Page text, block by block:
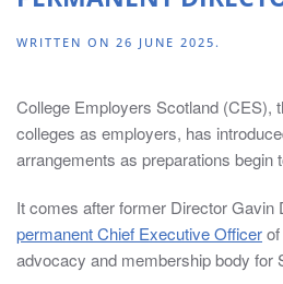
WRITTEN ON 26 JUNE 2025 .
College Employers Scotland (CES),
colleges as employers, has
arrangements as preparations begin
It comes after former Director Gavin
permanent Chief Executive Officer
advocacy and membership body for
HR,
Directors
Head
Marketing/Marketing
and
Board
Secretaries.